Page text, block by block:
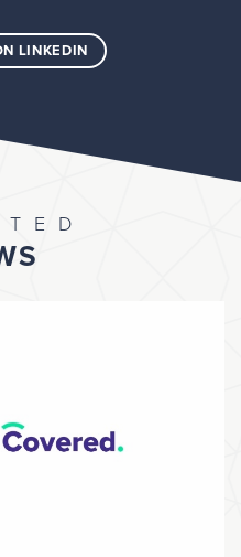
LINKEDIN